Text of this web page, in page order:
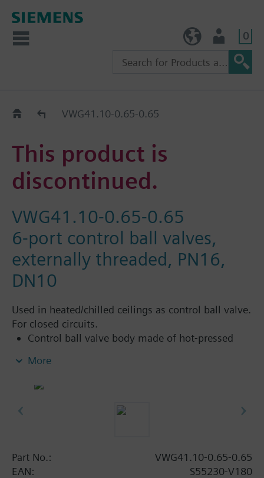
0
Replacement Guide
VWG41.10-0.65-0.65
This product is
discontinued.
VWG41.10-0.65-0.65
6-port control ball valves,
externally threaded, PN16,
DN10
Used in heated/chilled ceilings as control ball valve.
For closed circuits.
Control ball valve body made of hot-pressed
Flat sealing, external threaded connections G..B,
rotary actuators from the DAC product range for
More
Part No.:
VWG41.10-0.65-0.65
EAN:
S55230-V180